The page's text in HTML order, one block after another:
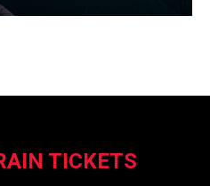
TICKETS